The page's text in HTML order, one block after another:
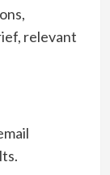
relevant